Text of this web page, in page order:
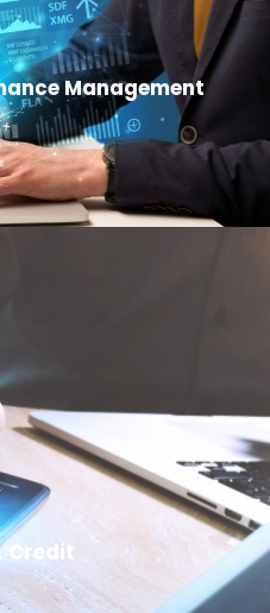
Management
Credit